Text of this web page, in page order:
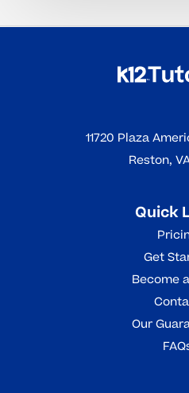
11720 Plaza
Reston,
Quick
Get
Become
Our